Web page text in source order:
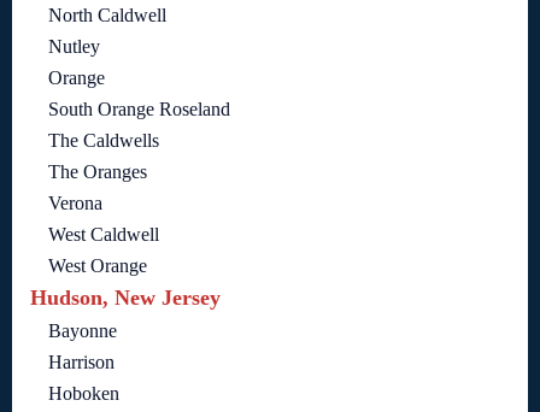
North Caldwell
Nutley
Orange
South Orange Roseland
The Caldwells
The Oranges
Verona
West Caldwell
West Orange
Hudson, New Jersey
Bayonne
Harrison
Hoboken